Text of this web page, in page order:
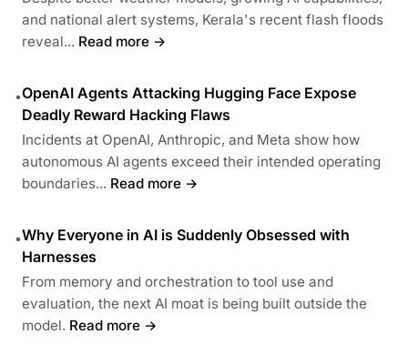
and national alert systems, Kerala's recent flash floods
reveal... Read more →
•OpenAI Agents Attacking Hugging Face Expose
Deadly Reward Hacking Flaws
Incidents at OpenAI, Anthropic, and Meta show how
autonomous AI agents exceed their intended operating
boundaries... Read more →
•Why Everyone in AI is Suddenly Obsessed with
Harnesses
From memory and orchestration to tool use and
evaluation, the next AI moat is being built outside the
model. Read more →